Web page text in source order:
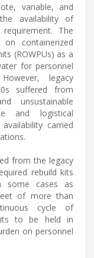
variable, and
availability of
The
containerized
(ROWPUs) as a
for personnel
legacy
suffered from
unsustainable
and logistical
carried
from the legacy
rebuild kits
some cases as
of more than
cycle of
to be held in
on personnel